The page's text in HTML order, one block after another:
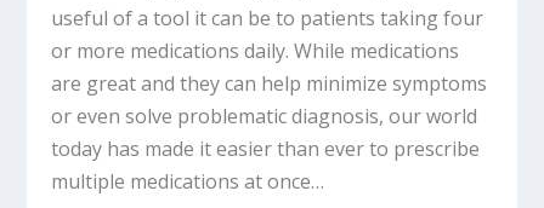
useful of a tool it can be to patients taking four
or more medications daily. While medications
are great and they can help minimize symptoms
or even solve problematic diagnosis, our world
today has made it easier than ever to prescribe
multiple medications at once…